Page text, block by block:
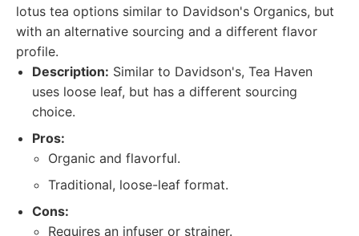
lotus tea options similar to Davidson's Organics, but
with an alternative sourcing and a different flavor
profile.
Description: Similar to Davidson's, Tea Haven
uses loose leaf, but has a different sourcing
choice.
Pros:
Organic and flavorful.
Traditional, loose-leaf format.
Cons:
Requires an infuser or strainer.